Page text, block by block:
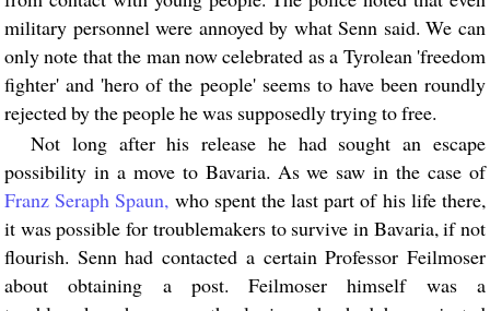
military personnel were annoyed by what Senn said. We can
only note that the man now celebrated as a Tyrolean 'freedom
fighter' and 'hero of the people' seems to have been roundly
rejected by the people he was supposedly trying to free.
Not long after his release he had sought an escape
possibility in a move to Bavaria. As we saw in the case of
Franz Seraph Spaun, who spent the last part of his life there,
it was possible for troublemakers to survive in Bavaria, if not
flourish. Senn had contacted a certain Professor Feilmoser
about obtaining a post. Feilmoser himself was a